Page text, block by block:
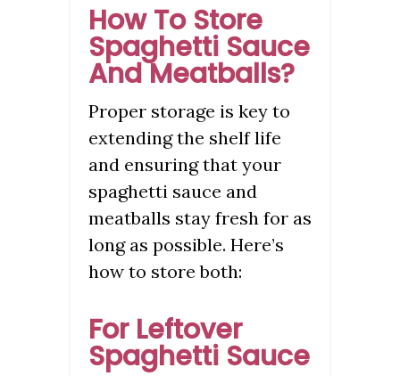
How To Store
Spaghetti Sauce
And Meatballs?
Proper storage is key to
extending the shelf life
and ensuring that your
spaghetti sauce and
meatballs stay fresh for as
long as possible. Here’s
how to store both:
For Leftover
Spaghetti Sauce